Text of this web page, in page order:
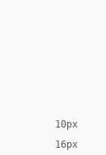
10px
16px